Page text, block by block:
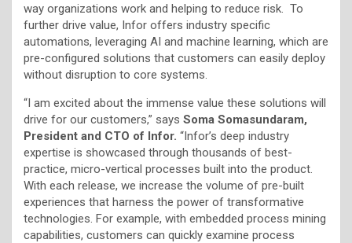
way organizations work and helping to reduce risk. To
further drive value, Infor offers industry specific
automations, leveraging AI and machine learning, which are
pre-configured solutions that customers can easily deploy
without disruption to core systems.
“I am excited about the immense value these solutions will
drive for our customers,” says Soma Somasundaram,
President and CTO of Infor. “Infor’s deep industry
expertise is showcased through thousands of best-
practice, micro-vertical processes built into the product.
With each release, we increase the volume of pre-built
experiences that harness the power of transformative
technologies. For example, with embedded process mining
capabilities, customers can quickly examine process